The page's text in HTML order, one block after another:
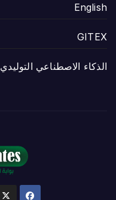
English
GITEX
الذكاء الاصطناعي التوليدي